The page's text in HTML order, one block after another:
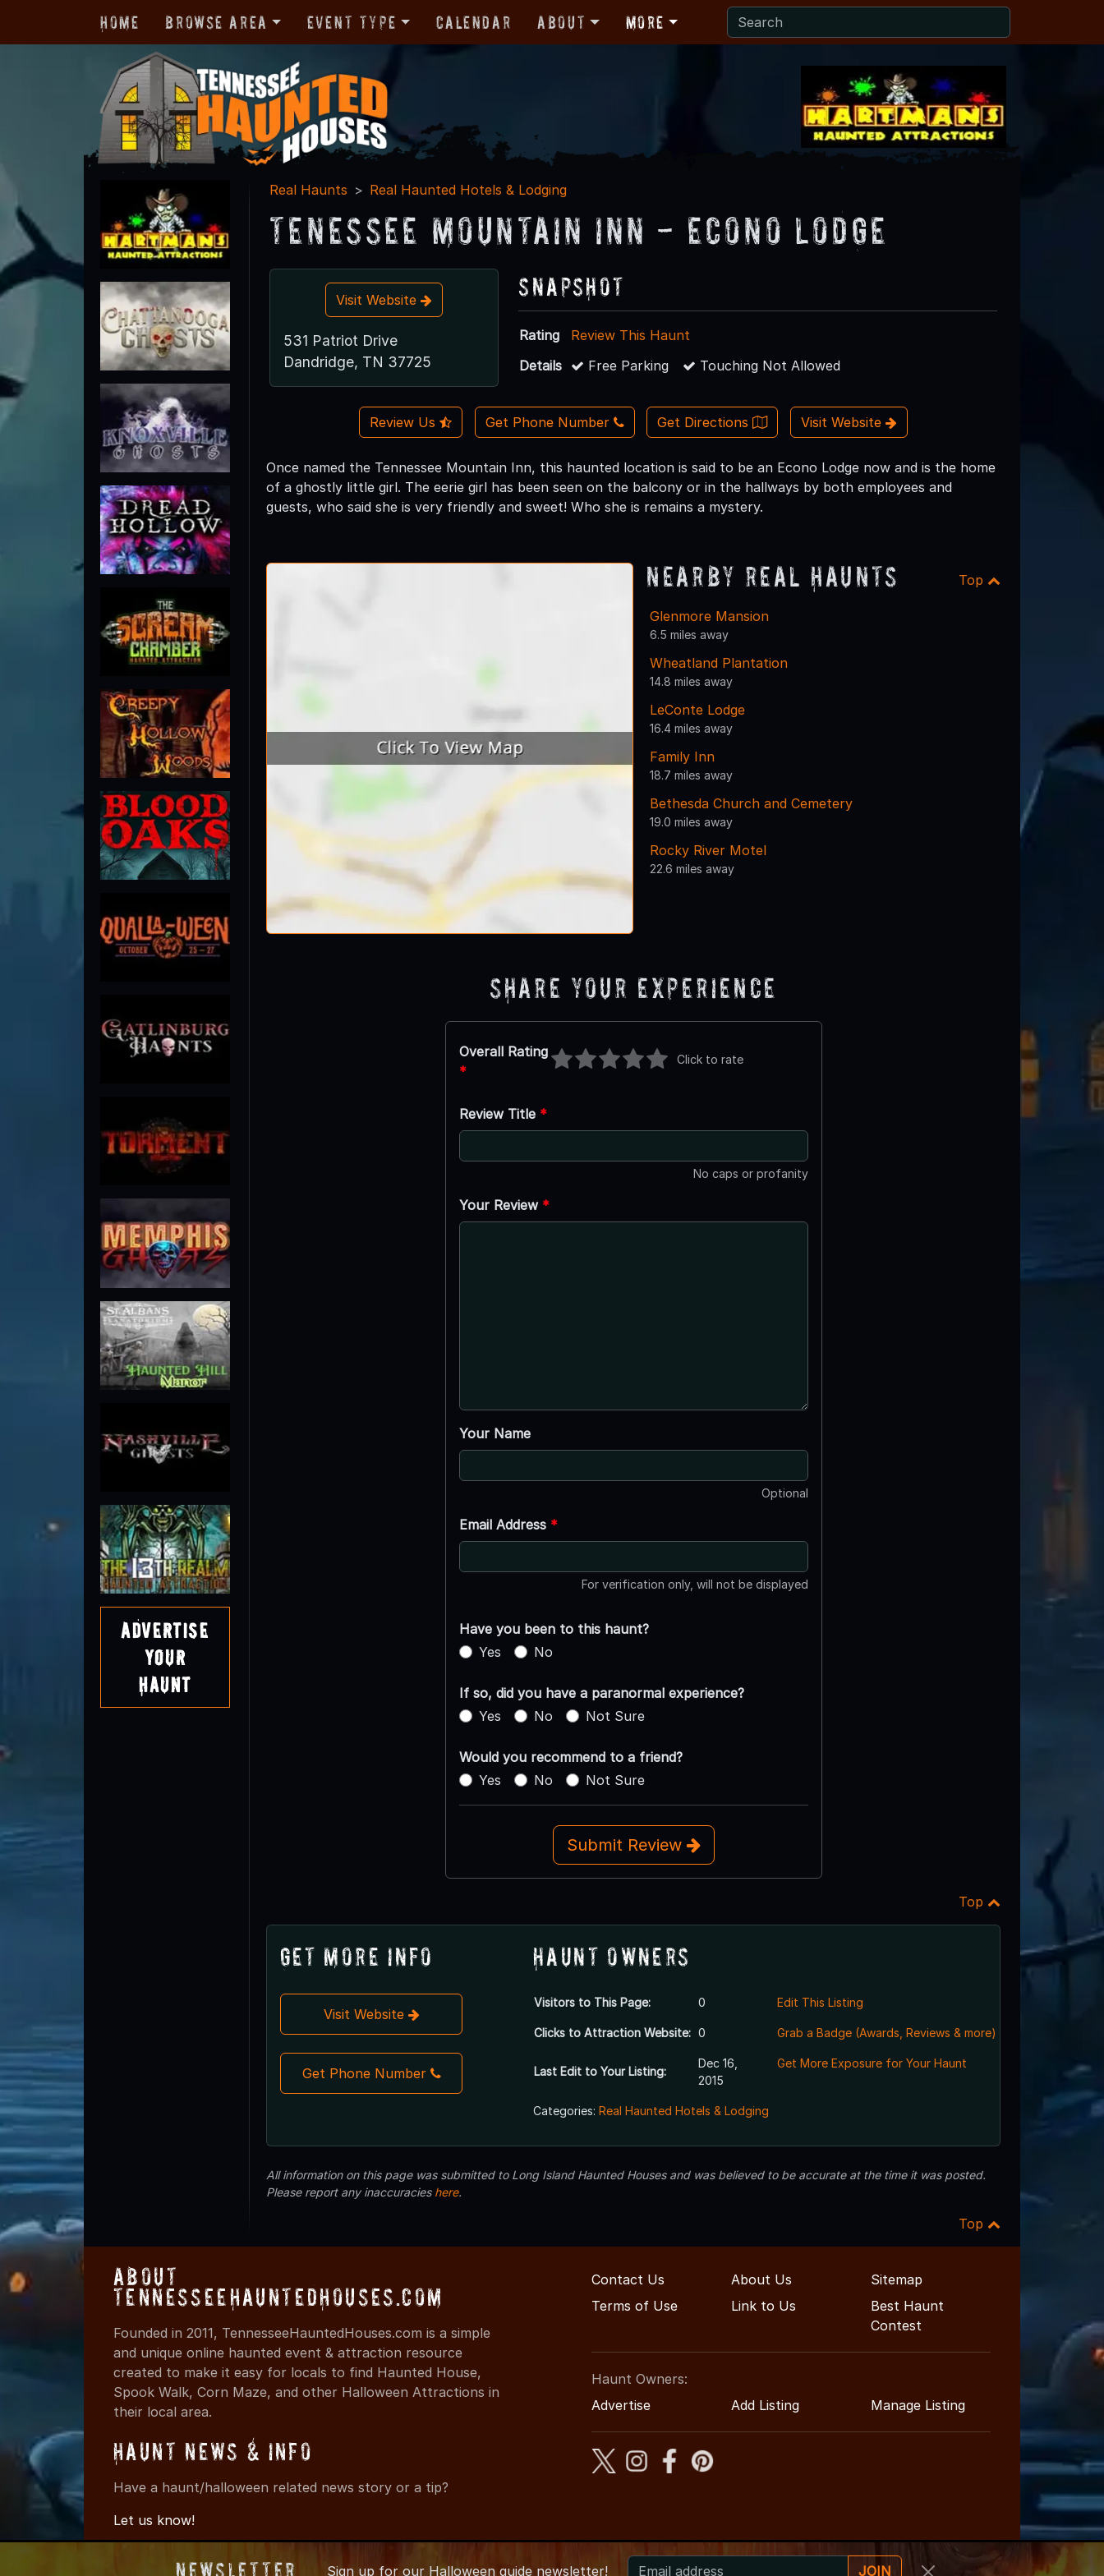
Home Browse Area Event Type Calendar About More
Advertise
Your
Haunt
Real Haunts Real Haunted Hotels & Lodging
Tenessee Mountain Inn - Econo Lodge
Visit Website
531 Patriot Drive
Dandridge, TN 37725
Snapshot
Rating
Review This Haunt
Details
Free Parking Touching Not Allowed
Review Us Get Phone Number Get Directions Visit Website
Once named the Tennessee Mountain Inn, this haunted location is said to be an Econo Lodge now and is the home
of a ghostly little girl. The eerie girl has been seen on the balcony or in the hallways by both employees and
guests, who said she is very friendly and sweet! Who she is remains a mystery.
Nearby Real Haunts Top
Glenmore Mansion
6.5 miles away
Wheatland Plantation
14.8 miles away
LeConte Lodge
16.4 miles away
Family Inn
18.7 miles away
Bethesda Church and Cemetery
19.0 miles away
Rocky River Motel
22.6 miles away
Share Your Experience
Overall Rating
*
Click to rate
Review Title *
No caps or profanity
Your Review *
Your Name
Optional
Email Address *
For verification only, will not be displayed
Have you been to this haunt?
Yes
No
If so, did you have a paranormal experience?
Yes
No Not Sure
Would you recommend to a friend?
Yes
No Not Sure
Submit Review
Top
Get More Info
Visit Website
Get Phone Number
Haunt Owners
Visitors to This Page: 0
Clicks to Attraction Website: 0
Last Edit to Your Listing:
Dec 16,
2015
Edit This Listing
Grab a Badge (Awards, Reviews & more)
Get More Exposure for Your Haunt
Categories: Real Haunted Hotels & Lodging
All information on this page was submitted to Long Island Haunted Houses and was believed to be accurate at the time it was posted.
Please report any inaccuracies here.
Top
About
TennesseeHauntedHouses.com
Founded in 2011, TennesseeHauntedHouses.com is a simple
and unique online haunted event & attraction resource
created to make it easy for locals to find Haunted House,
Spook Walk, Corn Maze, and other Halloween Attractions in
their local area.
Haunt News & Info
Have a haunt/halloween related news story or a tip?
Let us know!
Contact Us About Us
Sitemap
Terms of Use
Link to Us
Best Haunt
Contest
Haunt Owners:
Advertise
Add Listing Manage Listing
Newsletter Sign up forour Halloween guide newsletter! JOIN